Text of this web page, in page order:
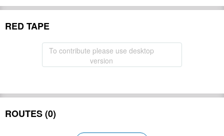
RED TAPE
To contribute please use desktop
version
ROUTES (0)